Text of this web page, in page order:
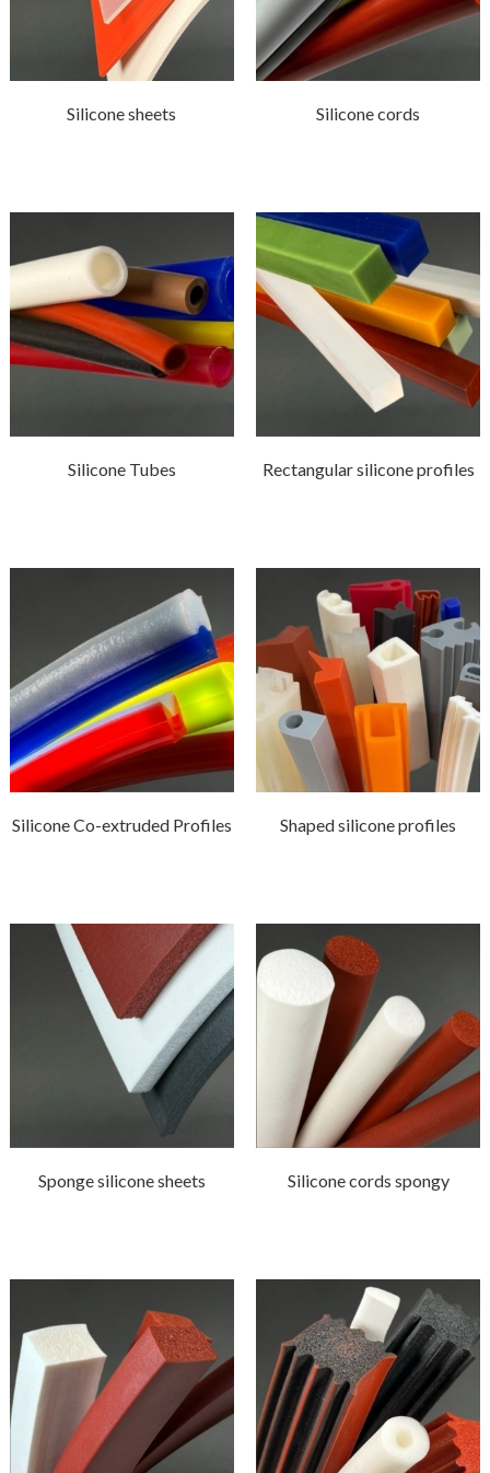
Silicone sheets Silicone cords
Silicone Tubes Rectangular silicone profiles
Silicone Co-extruded Profiles Shaped silicone profiles
Sponge silicone sheets Silicone cords spongy